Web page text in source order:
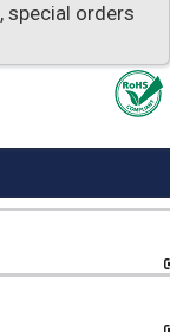
special orders